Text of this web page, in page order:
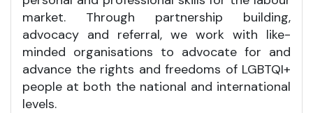
market. Through partnership building,
advocacy and referral, we work with like-
minded organisations to advocate for and
advance the rights and freedoms of LGBTQI+
people at both the national and international
levels.